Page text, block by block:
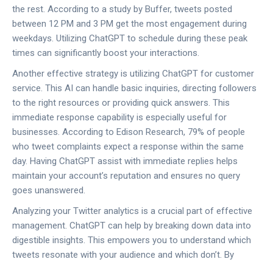
the rest. According to a study by Buffer, tweets posted
between 12 PM and 3 PM get the most engagement during
weekdays. Utilizing ChatGPT to schedule during these peak
times can significantly boost your interactions.
Another effective strategy is utilizing ChatGPT for customer
service. This AI can handle basic inquiries, directing followers
to the right resources or providing quick answers. This
immediate response capability is especially useful for
businesses. According to Edison Research, 79% of people
who tweet complaints expect a response within the same
day. Having ChatGPT assist with immediate replies helps
maintain your account’s reputation and ensures no query
goes unanswered.
Analyzing your Twitter analytics is a crucial part of effective
management. ChatGPT can help by breaking down data into
digestible insights. This empowers you to understand which
tweets resonate with your audience and which don’t. By